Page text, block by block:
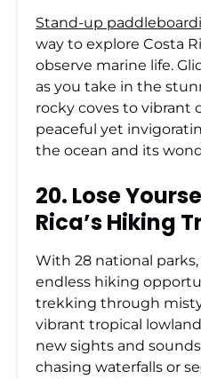
Stand-up
way to explore Costa
observe marine life.
as you take in the
rocky coves to vibrant
peaceful yet
the ocean and its
20. Lose
Rica’s Hiking
With 28 national parks,
endless hiking
trekking through
vibrant tropical
new sights and
chasing waterfalls or